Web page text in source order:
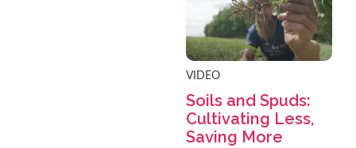
VIDEO
Soils and Spuds:
Cultivating Less,
Saving More